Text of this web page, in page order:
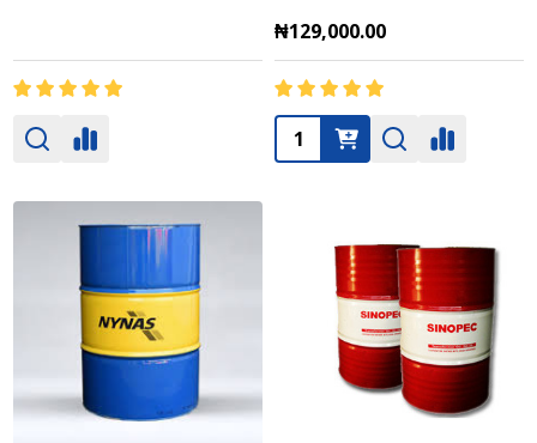
₦129,000.00
Quantity: